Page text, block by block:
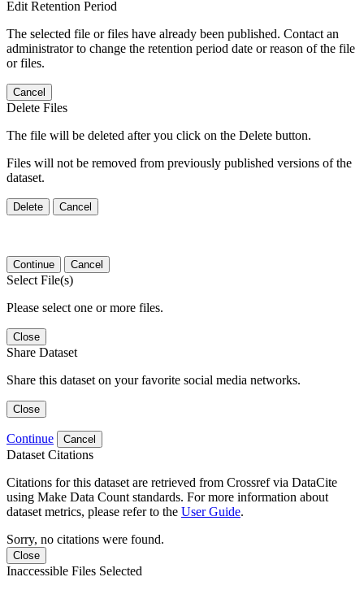
Edit Retention Period
The selected file or files have already been published. Contact an
administrator to change the retention period date or reason of the file
or files.
Cancel
Delete Files
The file will be deleted after you click on the Delete button.
Files will not be removed from previously published versions of the
dataset.
Delete Cancel
Continue Cancel
Select File(s)
Please select one or more files.
Close
Share Dataset
Share this dataset on your favorite social media networks.
Close
Continue Cancel
Dataset Citations
Citations for this dataset are retrieved from Crossref via DataCite
using Make Data Count standards. For more information about
dataset metrics, please refer to the User Guide.
Sorry, no citations were found.
Close
Inaccessible Files Selected